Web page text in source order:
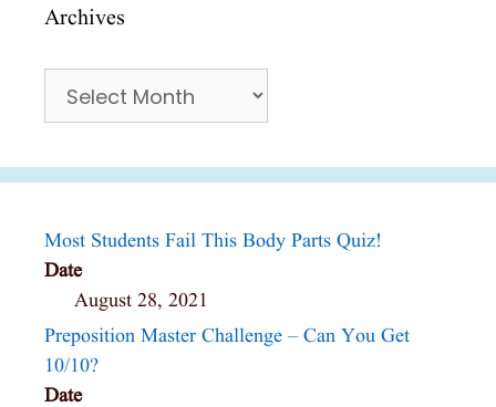
Archives
Most Students Fail This Body Parts Quiz!
Date
August 28, 2021
Preposition Master Challenge – Can You Get
10/10?
Date